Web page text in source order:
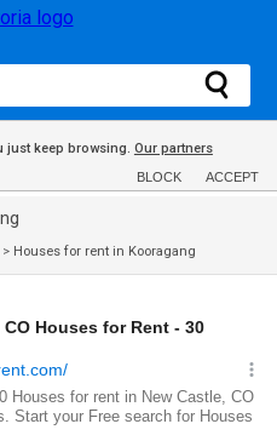
just keep browsing. Our partners
BLOCK ACCEPT
> Houses for rent in Kooragang